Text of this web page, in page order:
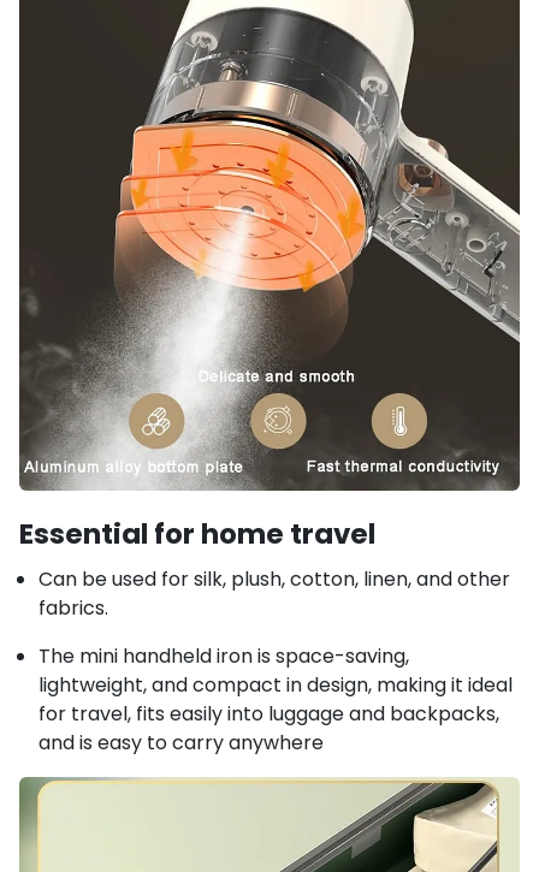
Essential for home travel
Can be used for silk, plush, cotton, linen, and other
fabrics.
The mini handheld iron is space-saving,
lightweight, and compact in design, making it ideal
for travel, fits easily into luggage and backpacks,
and is easy to carry anywhere